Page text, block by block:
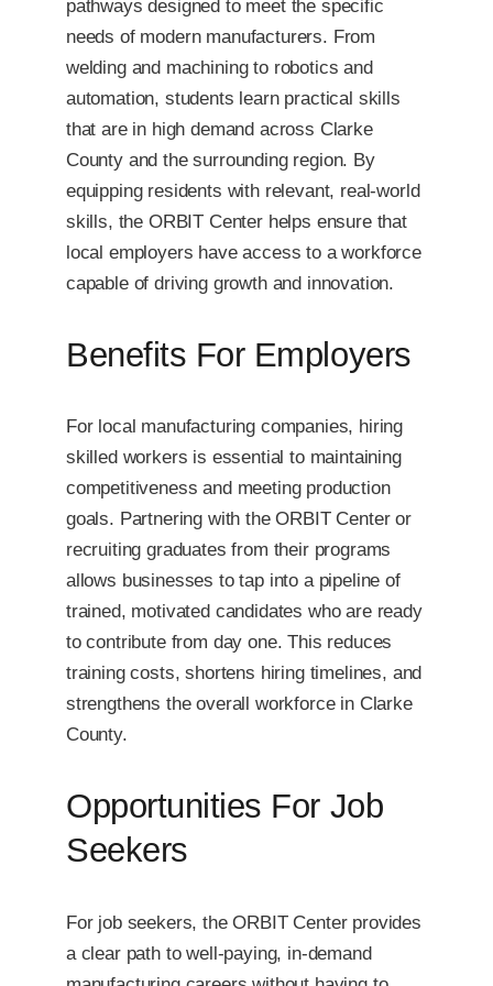
pathways designed to meet the specific
needs of modern manufacturers. From
welding and machining to robotics and
automation, students learn practical skills
that are in high demand across Clarke
County and the surrounding region. By
equipping residents with relevant, real-world
skills, the ORBIT Center helps ensure that
local employers have access to a workforce
capable of driving growth and innovation.
Benefits For Employers
For local manufacturing companies, hiring
skilled workers is essential to maintaining
competitiveness and meeting production
goals. Partnering with the ORBIT Center or
recruiting graduates from their programs
allows businesses to tap into a pipeline of
trained, motivated candidates who are ready
to contribute from day one. This reduces
training costs, shortens hiring timelines, and
strengthens the overall workforce in Clarke
County.
Opportunities For Job
Seekers
For job seekers, the ORBIT Center provides
a clear path to well-paying, in-demand